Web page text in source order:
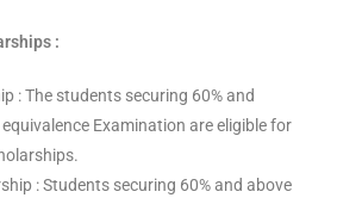
:
: The students securing 60% and
Examination are eligible for
: Students securing 60% and above